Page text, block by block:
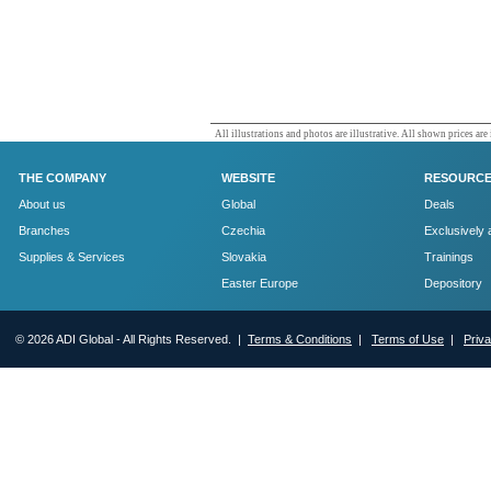
All illustrations and photos are illustrative. All shown prices are
THE COMPANY
About us
Branches
Supplies & Services
WEBSITE
Global
Czechia
Slovakia
Easter Europe
Deals
Exclusively
Trainings
Depository
© 2026 ADI Global - All Rights Reserved. | Terms & Conditions | Terms of Use |